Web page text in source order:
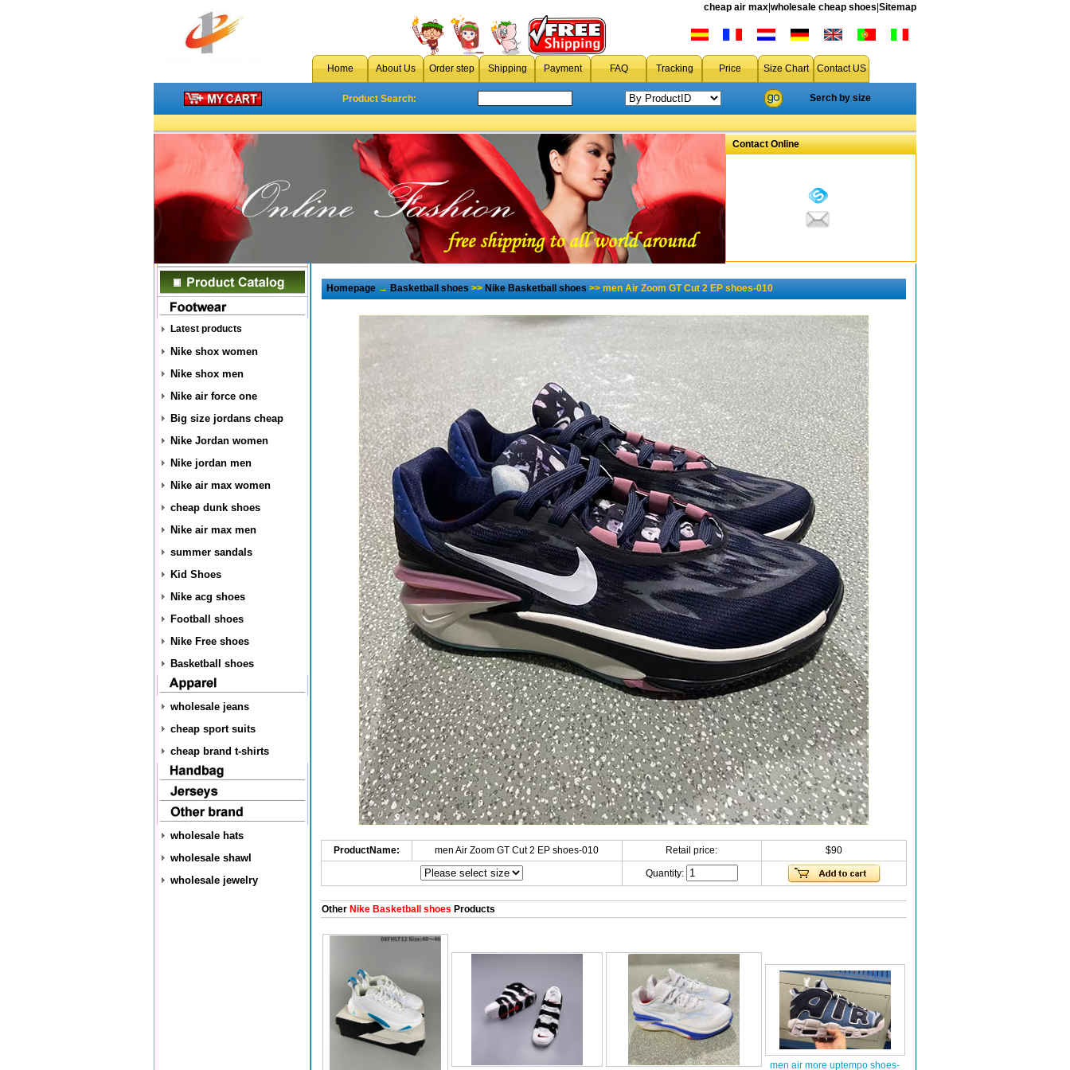
cheap air max wholesale cheap shoes Sitemap
Home About Us Order step Shipping Payment FAQ Tracking Price Size Chart Contact US
Product Search: Serch by size
Contact Online
Latest products
Nike shox women
Nike shox men
Nike air force one
Big size jordans cheap
Nike Jordan women
Nike jordan men
Nike air max women
cheap dunk shoes
Nike air max men
summer sandals
Kid Shoes
Nike acg shoes
Football shoes
Nike Free shoes
Basketball shoes
wholesale jeans
cheap sport suits
cheap brand t-shirts
wholesale hats
wholesale shawl
wholesale jewelry
Homepage→Basketball shoes>>Nike Basketball shoes>> men Air Zoom GT Cut 2 EP shoes-010
ProductName: men Air Zoom GT Cut 2 EP shoes-010 Retail price: $90
Quantity:
OtherNike Basketball shoes Products
men air more uptempo shoes-